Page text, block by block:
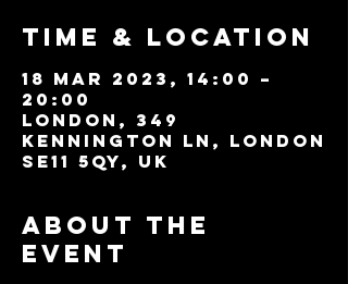
Time & Location
18 Mar 2023, 14:00 –
20:00
London, 349
Kennington Ln, London
SE11 5QY, UK
About the
event